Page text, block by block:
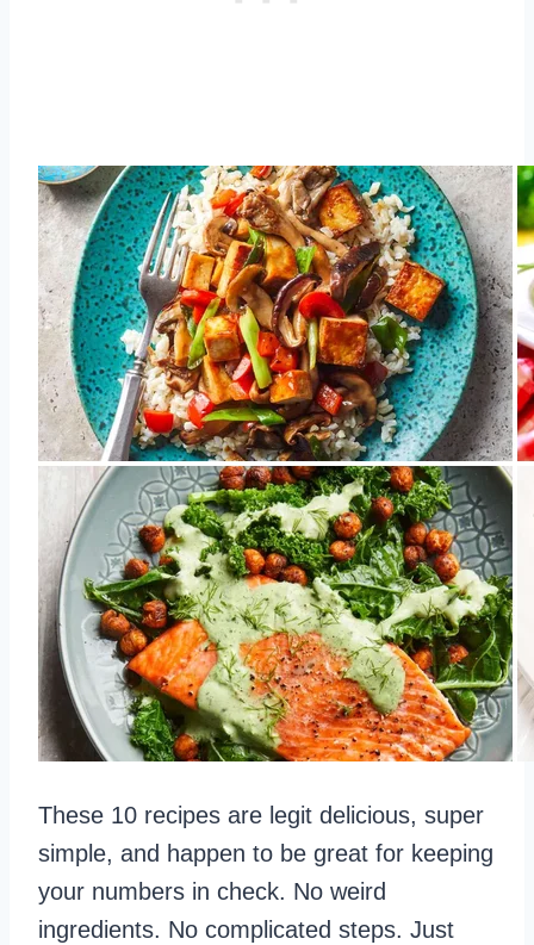
These 10 recipes are legit delicious, super
simple, and happen to be great for keeping
your numbers in check. No weird
ingredients. No complicated steps. Just